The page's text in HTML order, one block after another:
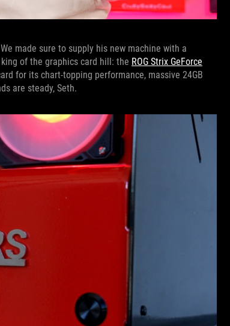
made sure to supply his new machine with a
of the graphics card hill: the ROG Strix GeForce
for its chart-topping performance, massive 24GB
are steady, Seth.